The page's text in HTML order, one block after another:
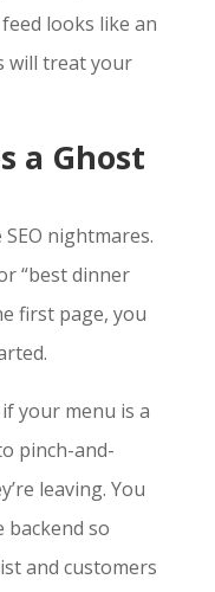
looks like an
will treat your
a Ghost
nightmares.
“best dinner
first page, you
your menu is a
pinch-and-
leaving. You
so
and customers